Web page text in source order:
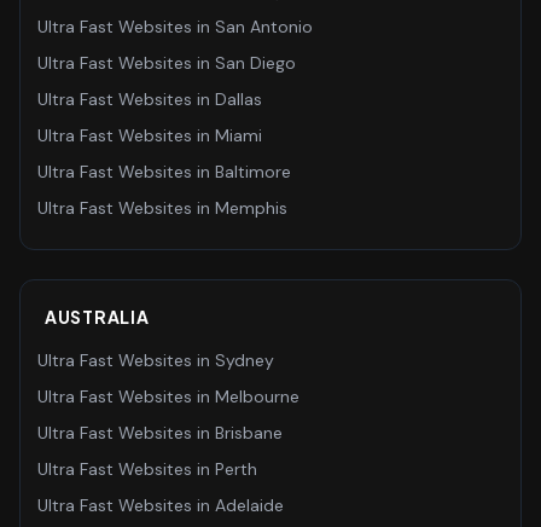
Ultra Fast Websites in San Antonio
Ultra Fast Websites in San Diego
Ultra Fast Websites in Dallas
Ultra Fast Websites in Miami
Ultra Fast Websites in Baltimore
Ultra Fast Websites in Memphis
AUSTRALIA
Ultra Fast Websites in Sydney
Ultra Fast Websites in Melbourne
Ultra Fast Websites in Brisbane
Ultra Fast Websites in Perth
Ultra Fast Websites in Adelaide